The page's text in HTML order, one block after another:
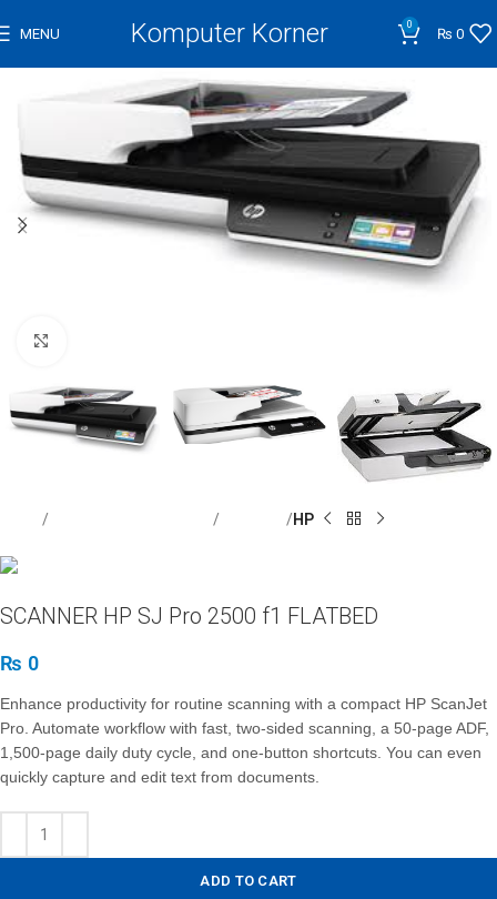
MENU Komputer Korner 0
₨ 0
HP
SCANNER HP SJ Pro 2500 f1 FLATBED
₨ 0
Enhance productivity for routine scanning with a compact HP ScanJet
Pro. Automate workflow with fast, two-sided scanning, a 50-page ADF,
1,500-page daily duty cycle, and one-button shortcuts. You can even
quickly capture and edit text from documents.
ADD TO CART